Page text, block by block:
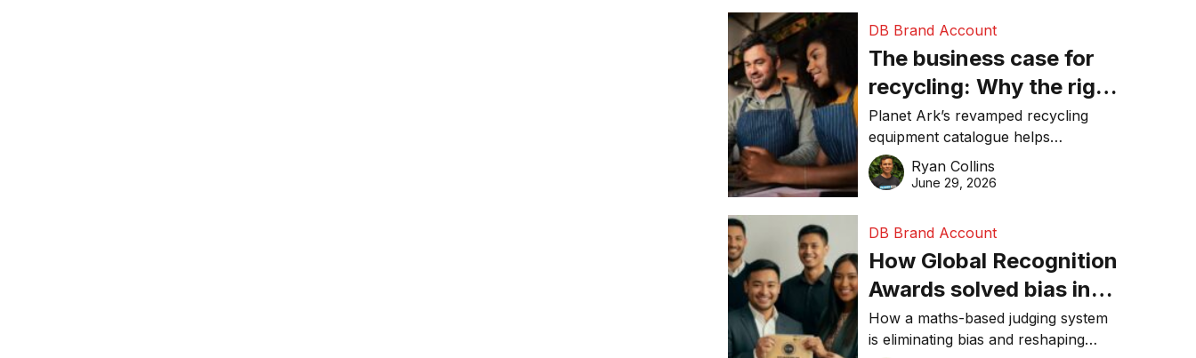
DB Brand Account
The business case for
recycling: Why the right
equipment matters
Planet Ark’s revamped recycling
equipment catalogue helps
businesses reduce waste, lower
costs, improve recycling
Ryan Collins
June 29, 2026
DB Brand Account
How Global Recognition
Awards solved bias in
business recognition
How a maths-based judging system
is eliminating bias and reshaping